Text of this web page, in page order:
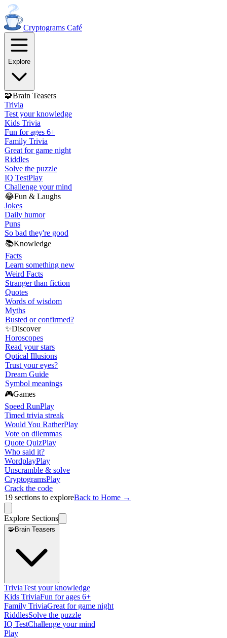
Cryptograms Café
Explore
🧩Brain Teasers
Trivia
Test your knowledge
Kids Trivia
Fun for ages 6+
Family Trivia
Great for game night
Riddles
Solve the puzzle
IQ TestPlay
Challenge your mind
😂Fun & Laughs
Jokes
Daily humor
Puns
So bad they're good
📚Knowledge
Facts
Learn something new
Weird Facts
Stranger than fiction
Quotes
Words of wisdom
Myths
Busted or confirmed?
✨Discover
Horoscopes
Read your stars
Optical Illusions
Trust your eyes?
Dream Guide
Symbol meanings
🎮Games
Speed RunPlay
Timed trivia streak
Would You RatherPlay
Vote on dilemmas
Quote QuizPlay
Who said it?
WordplayPlay
Unscramble & solve
CryptogramsPlay
Crack the code
19 sections to exploreBack to Home →
Explore Sections
🧩Brain Teasers
TriviaTest your knowledge
Kids TriviaFun for ages 6+
Family TriviaGreat for game night
RiddlesSolve the puzzle
IQ TestChallenge your mind
Play